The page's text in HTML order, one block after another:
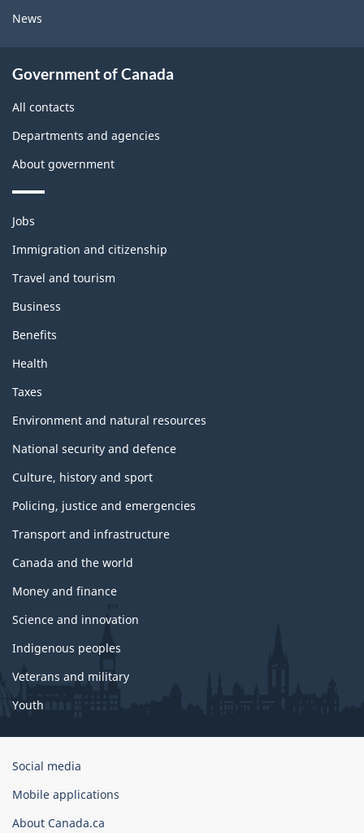
News
Government of Canada
All contacts
Departments and agencies
About government
Themes
topics
Jobs
Immigration and citizenship
Travel and tourism
Business
Benefits
Health
Taxes
Environment and natural resources
National security and defence
Culture, history and sport
Policing, justice and emergencies
Transport and infrastructure
Canada and the world
Money and finance
Science and innovation
Indigenous peoples
Veterans and military
Youth
Government
Canada
Corporate
Social media
Mobile applications
About Canada.ca